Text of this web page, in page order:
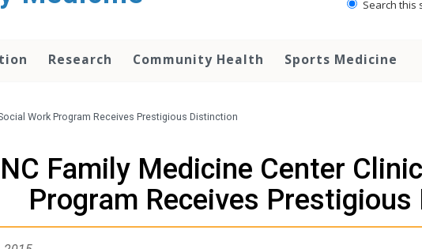
Search this
Research Community Health Sports Medicine
Work Program Receives Prestigious Distinction
Family Medicine Center
Program Receives